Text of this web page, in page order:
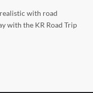
with road
with the KR Road Trip